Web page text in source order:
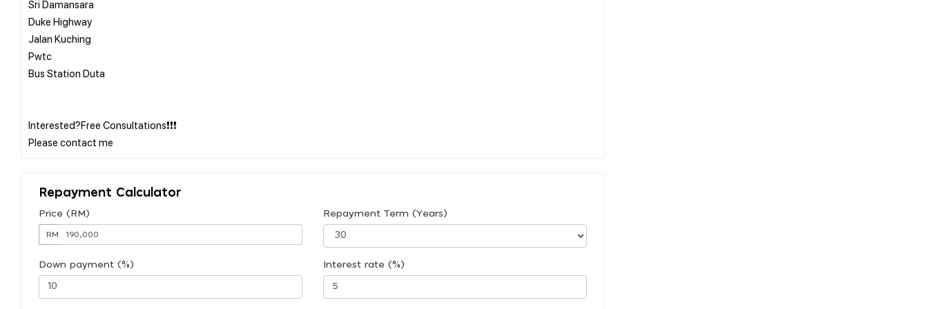
Sri Damansara
Duke Highway
Jalan Kuching
Pwtc
Bus Station Duta
Interested?Free Consultations❗❗❗
Repayment Calculator
Price (RM)
RM
Repayment Term (Years)
Down payment (%) Interest rate (%)